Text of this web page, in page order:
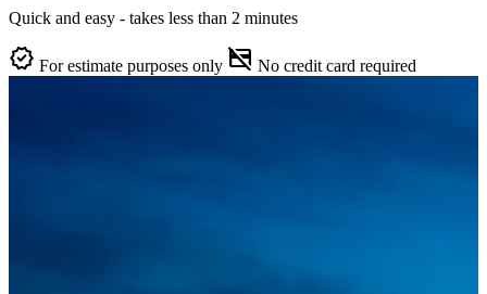
Quick and easy - takes less than 2 minutes
verified For estimate purposes only credit_card_off No credit card required